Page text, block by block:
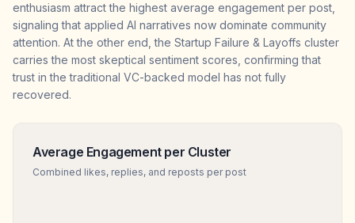
enthusiasm attract the highest average engagement per post,
signaling that applied AI narratives now dominate community
attention. At the other end, the Startup Failure & Layoffs cluster
carries the most skeptical sentiment scores, confirming that
trust in the traditional VC-backed model has not fully
recovered.
Average Engagement per Cluster
Combined likes, replies, and reposts per post